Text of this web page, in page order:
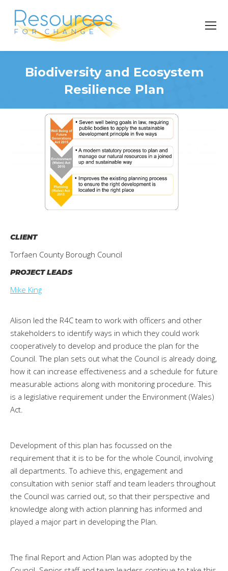
Biodiversity and Ecosystem
Resilience Plan
CLIENT
Torfaen County Borough Council
PROJECT LEADS
Mike King
Alison led the R4C team to work with officers and other
stakeholders to identify ways in which they could work
cooperatively to develop and produce the plan for the
Council. The plan sets out what the Council is already doing,
how it can increase effectiveness and a schedule for future
measurable actions along with monitoring procedure. This
is a legislative requirement under the Environment (Wales)
Act.
Development of this plan has focussed on the
requirement that it is to be for the whole Council, involving
all departments. To achieve this, engagement and
consultation with senior staff and team leaders throughout
the Council was carried out, so that their perspective and
knowledge along with action planning has informed and
played a major part in developing the Plan.
The final Report and Action Plan was adopted by the